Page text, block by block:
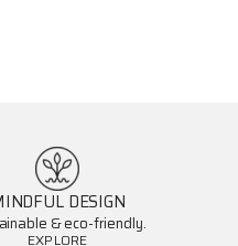
DESIGN
& eco-friendly.
EXPLORE